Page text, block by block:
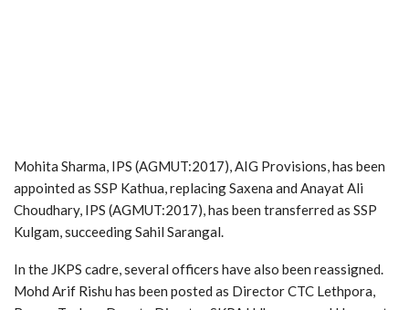
Mohita Sharma, IPS (AGMUT:2017), AIG Provisions, has been
appointed as SSP Kathua, replacing Saxena and Anayat Ali
Choudhary, IPS (AGMUT:2017), has been transferred as SSP
Kulgam, succeeding Sahil Sarangal.
In the JKPS cadre, several officers have also been reassigned.
Mohd Arif Rishu has been posted as Director CTC Lethpora,